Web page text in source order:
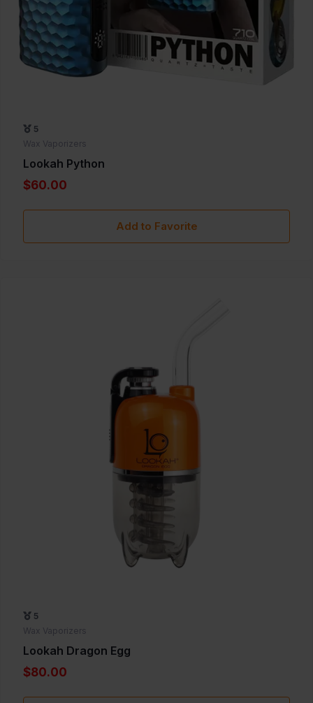
5
Wax Vaporizers
Lookah Python
$60.00
Add to Favorite
5
Wax Vaporizers
Lookah Dragon Egg
$80.00